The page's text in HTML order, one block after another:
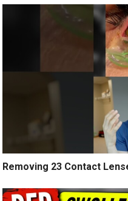
Removing 23 Contact